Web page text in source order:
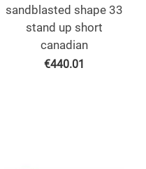
sandblasted shape 33
stand up short
canadian
€440.01